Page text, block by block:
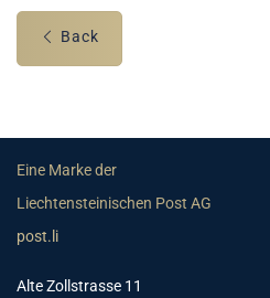
Back
Eine Marke der
Liechtensteinischen Post AG
post.li
Alte Zollstrasse 11